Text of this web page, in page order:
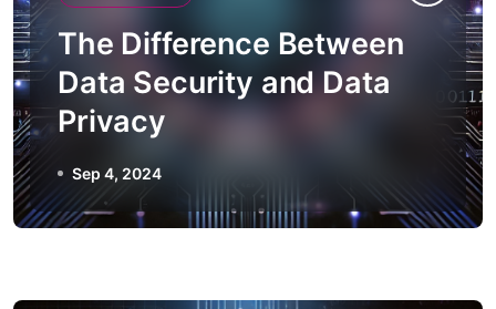
The Difference Between
Data Security and Data
Privacy
Sep 4, 2024